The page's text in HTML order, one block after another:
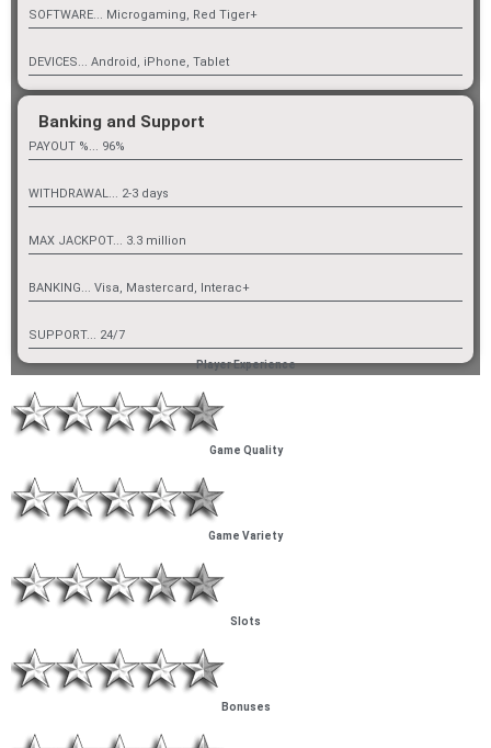
SOFTWARE... Microgaming, Red Tiger+
DEVICES... Android, iPhone, Tablet
Banking and Support
PAYOUT %... 96%
WITHDRAWAL... 2-3 days
MAX JACKPOT... 3.3 million
BANKING... Visa, Mastercard, Interac+
SUPPORT... 24/7
Player Experience
Game Quality
Game Variety
Slots
Bonuses